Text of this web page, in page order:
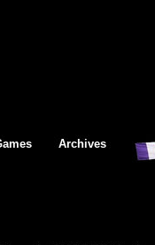
Archives